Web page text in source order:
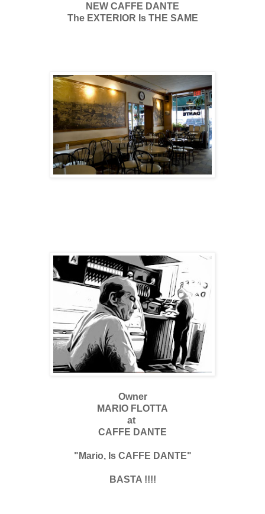
NEW CAFFE DANTE
The EXTERIOR Is THE SAME
Owner
MARIO FLOTTA
at
CAFFE DANTE
"Mario, Is CAFFE DANTE"
BASTA !!!!